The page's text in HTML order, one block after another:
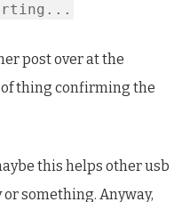
post over at the
thing confirming the
this helps other usb
something. Anyway,